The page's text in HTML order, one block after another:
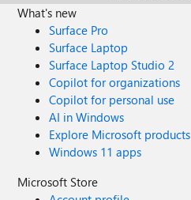
What's new
Surface Pro
Surface Laptop
Surface Laptop Studio 2
Copilot for organizations
Copilot for personal use
AI in Windows
Explore Microsoft products
Windows 11 apps
Microsoft Store